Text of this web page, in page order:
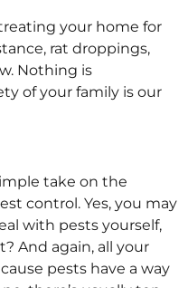
your home for
rat droppings,
Nothing is
of your family is our
take on the
control. Yes, you may
with pests yourself,
And again, all your
pests have a way